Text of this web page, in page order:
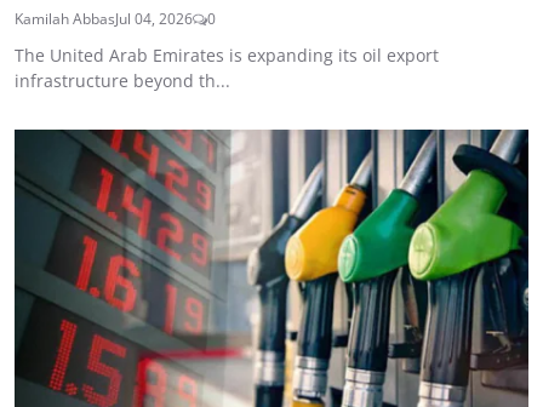
Kamilah AbbasJul 04, 2026 0
The United Arab Emirates is expanding its oil export
infrastructure beyond th...